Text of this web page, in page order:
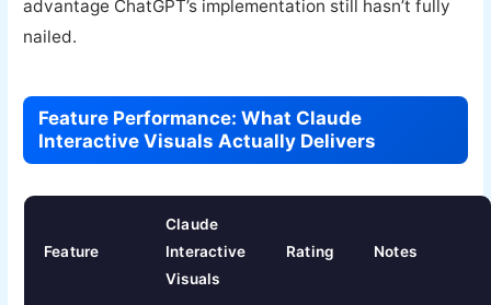
advantage ChatGPT’s implementation still hasn’t fully
nailed.
Feature Performance: What Claude
Interactive Visuals Actually Delivers
Feature
Claude
Interactive
Visuals
Rating Notes